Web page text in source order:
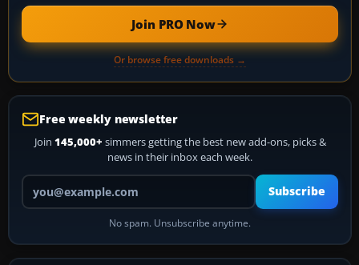
Join PRO Now
Or browse free downloads →
Free weekly newsletter
Join 145,000+ simmers getting the best new add-ons, picks &
news in their inbox each week.
Your email address
Subscribe
No spam. Unsubscribe anytime.